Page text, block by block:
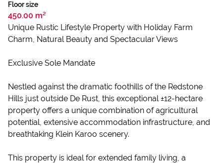
Floor size
450.00 m²
Unique Rustic Lifestyle Property with Holiday Farm
Charm, Natural Beauty and Spectacular Views
Exclusive Sole Mandate
Nestled against the dramatic foothills of the Redstone
Hills just outside De Rust, this exceptional ±12-hectare
property offers a unique combination of agricultural
potential, extensive accommodation infrastructure, and
breathtaking Klein Karoo scenery.
This property is ideal for extended family living, a